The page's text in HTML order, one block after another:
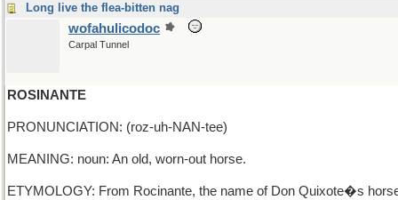
Long live the flea-bitten nag
wofahulicodoc
Carpal Tunnel
ROSINANTE
PRONUNCIATION: (roz-uh-NAN-tee)
MEANING: noun: An old, worn-out horse.
ETYMOLOGY: From Rocinante, the name of Don Quixote�s